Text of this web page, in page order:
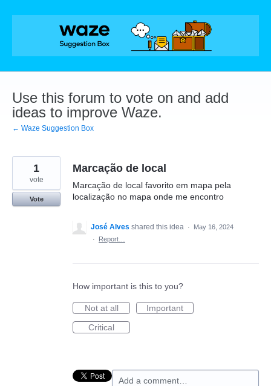
Skip
Use this forum to vote on and add
ideas to improve Waze.
← Waze Suggestion Box
Marcação de local
Marcação de local favorito em mapa pela
localização no mapa onde me encontro
1
vote
Vote
José Alves shared this idea ·
May 16, 2024
·
Report…
How important is this to you?
Not at all
Important
Critical
Add a comment…